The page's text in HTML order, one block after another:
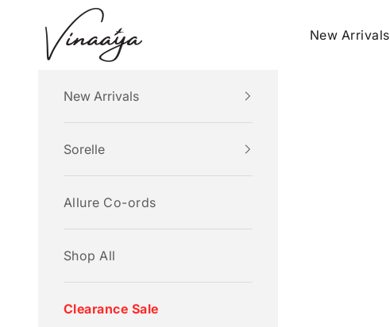
Skip to content
Vinaaya
New Arrivals
New Arrivals
Sorelle
Allure Co-ords
Shop All
Clearance Sale